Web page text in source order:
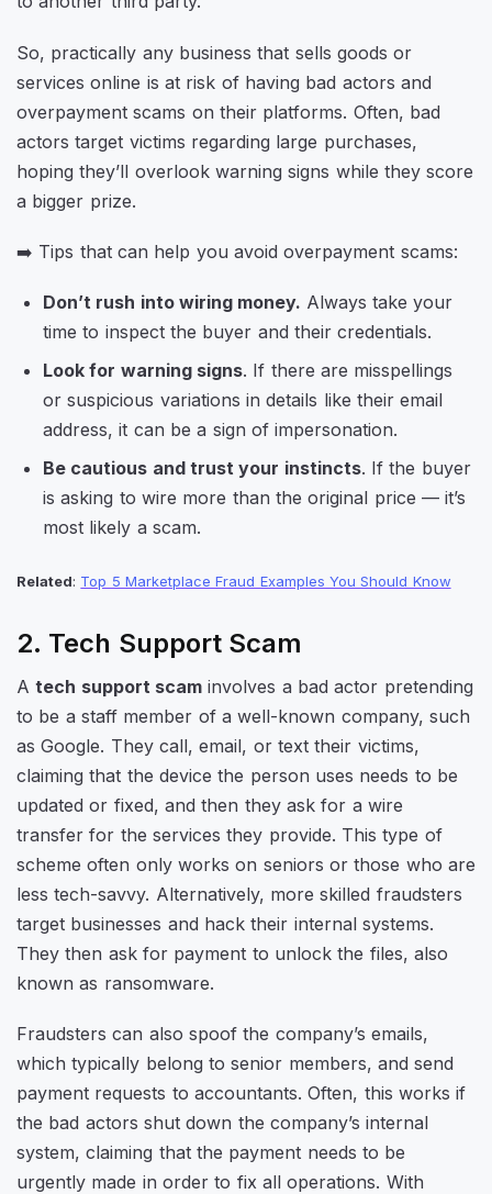
So, practically any business that sells goods or
services online is at risk of having bad actors and
overpayment scams on their platforms. Often, bad
actors target victims regarding large purchases,
hoping they’ll overlook warning signs while they score
a bigger prize.
➡️ Tips that can help you avoid overpayment scams:
Don’t rush into wiring money. Always take your
time to inspect the buyer and their credentials.
Look for warning signs. If there are misspellings
or suspicious variations in details like their email
address, it can be a sign of impersonation.
Be cautious and trust your instincts. If the buyer
is asking to wire more than the original price — it’s
most likely a scam.
Related: Top 5 Marketplace Fraud Examples You Should Know
2. Tech Support Scam
Atech support scaminvolves a bad actor pretending
to be a staff member of a well-known company, such
as Google. They call, email, or text their victims,
claiming that the device the person uses needs to be
updated or fixed, and then they ask for a wire
transfer for the services they provide. This type of
scheme often only works on seniors or those who are
less tech-savvy. Alternatively, more skilled fraudsters
target businesses and hack their internal systems.
They then ask for payment to unlock the files, also
known as ransomware.
Fraudsters can also spoof the company’s emails,
which typically belong to senior members, and send
payment requests to accountants. Often, this works if
the bad actors shut down the company’s internal
system, claiming that the payment needs to be
urgently made in order to fix all operations. With